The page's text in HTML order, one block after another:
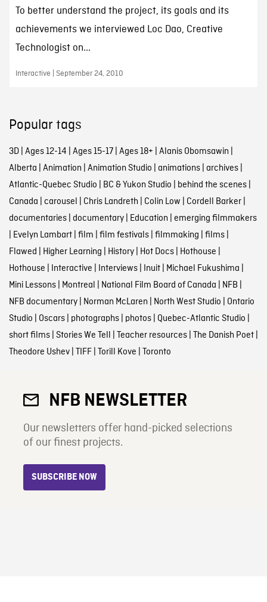
To better understand the project, its goals and its
achievements we interviewed Loc Dao, Creative
Technologist on...
Interactive | September 24, 2010
Popular tags
3D| Ages 12-14 | Ages 15-17| Ages 18+ | Alanis Obomsawin |
Alberta | Animation | Animation Studio | animations| archives|
Atlantic-Quebec Studio | BC & Yukon Studio | behind the scenes|
Canada | carousel | Chris Landreth | Colin Low | Cordell Barker|
documentaries| documentary| Education | emerging filmmakers
| Evelyn Lambart| film | film festivals| filmmaking | films|
Flawed | Higher Learning | History| Hot Docs| Hothouse |
Hothouse | Interactive | Interviews| Inuit| Michael Fukushima |
Mini Lessons| Montreal | National Film Board of Canada | NFB |
NFB documentary| Norman McLaren | North West Studio | Ontario
Studio | Oscars| photographs| photos| Quebec-Atlantic Studio |
short films| Stories We Tell | Teacher resources| The Danish Poet|
Theodore Ushev| TIFF| Torill Kove | Toronto
NFB NEWSLETTER
Our newsletters offer hand-picked selections
of our finest projects.
SUBSCRIBE NOW